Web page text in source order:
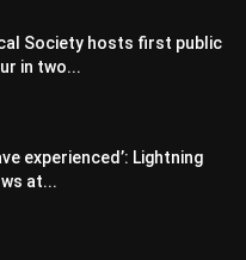
Society hosts first public
in two...
experienced’: Lightning
at...